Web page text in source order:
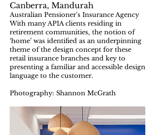
Canberra, Mandurah
Australian Pensioner's Insurance Agency
With many APIA clients residing in
retirement communities, the notion of
‘home’ was identified as an underpinning
theme of the design concept for these
retail insurance branches and key to
presenting a familiar and accessible design
language to the customer.
Photography: Shannon McGrath